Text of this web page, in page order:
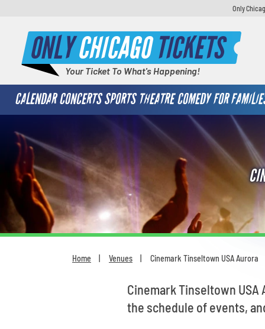
Only
ONLYCHICAGOTICKETS
Your Ticket To What's Happening!
CALENDAR CONCERTS SPORTS THEATRE COMEDY FOR
Home Venues Cinemark Tinseltown USA Aurora
Cinemark Tinseltown
the schedule of events,